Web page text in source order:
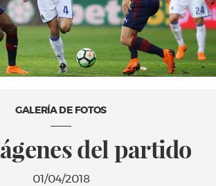
GALERÍA DE FOTOS
del partido
01/04/2018